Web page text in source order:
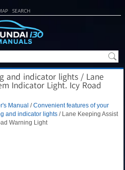
SEARCH
and indicator lights / Lane
Indicator Light. Icy Road
Manual /Convenient features of your
and indicator lights / Lane Keeping Assist
Warning Light